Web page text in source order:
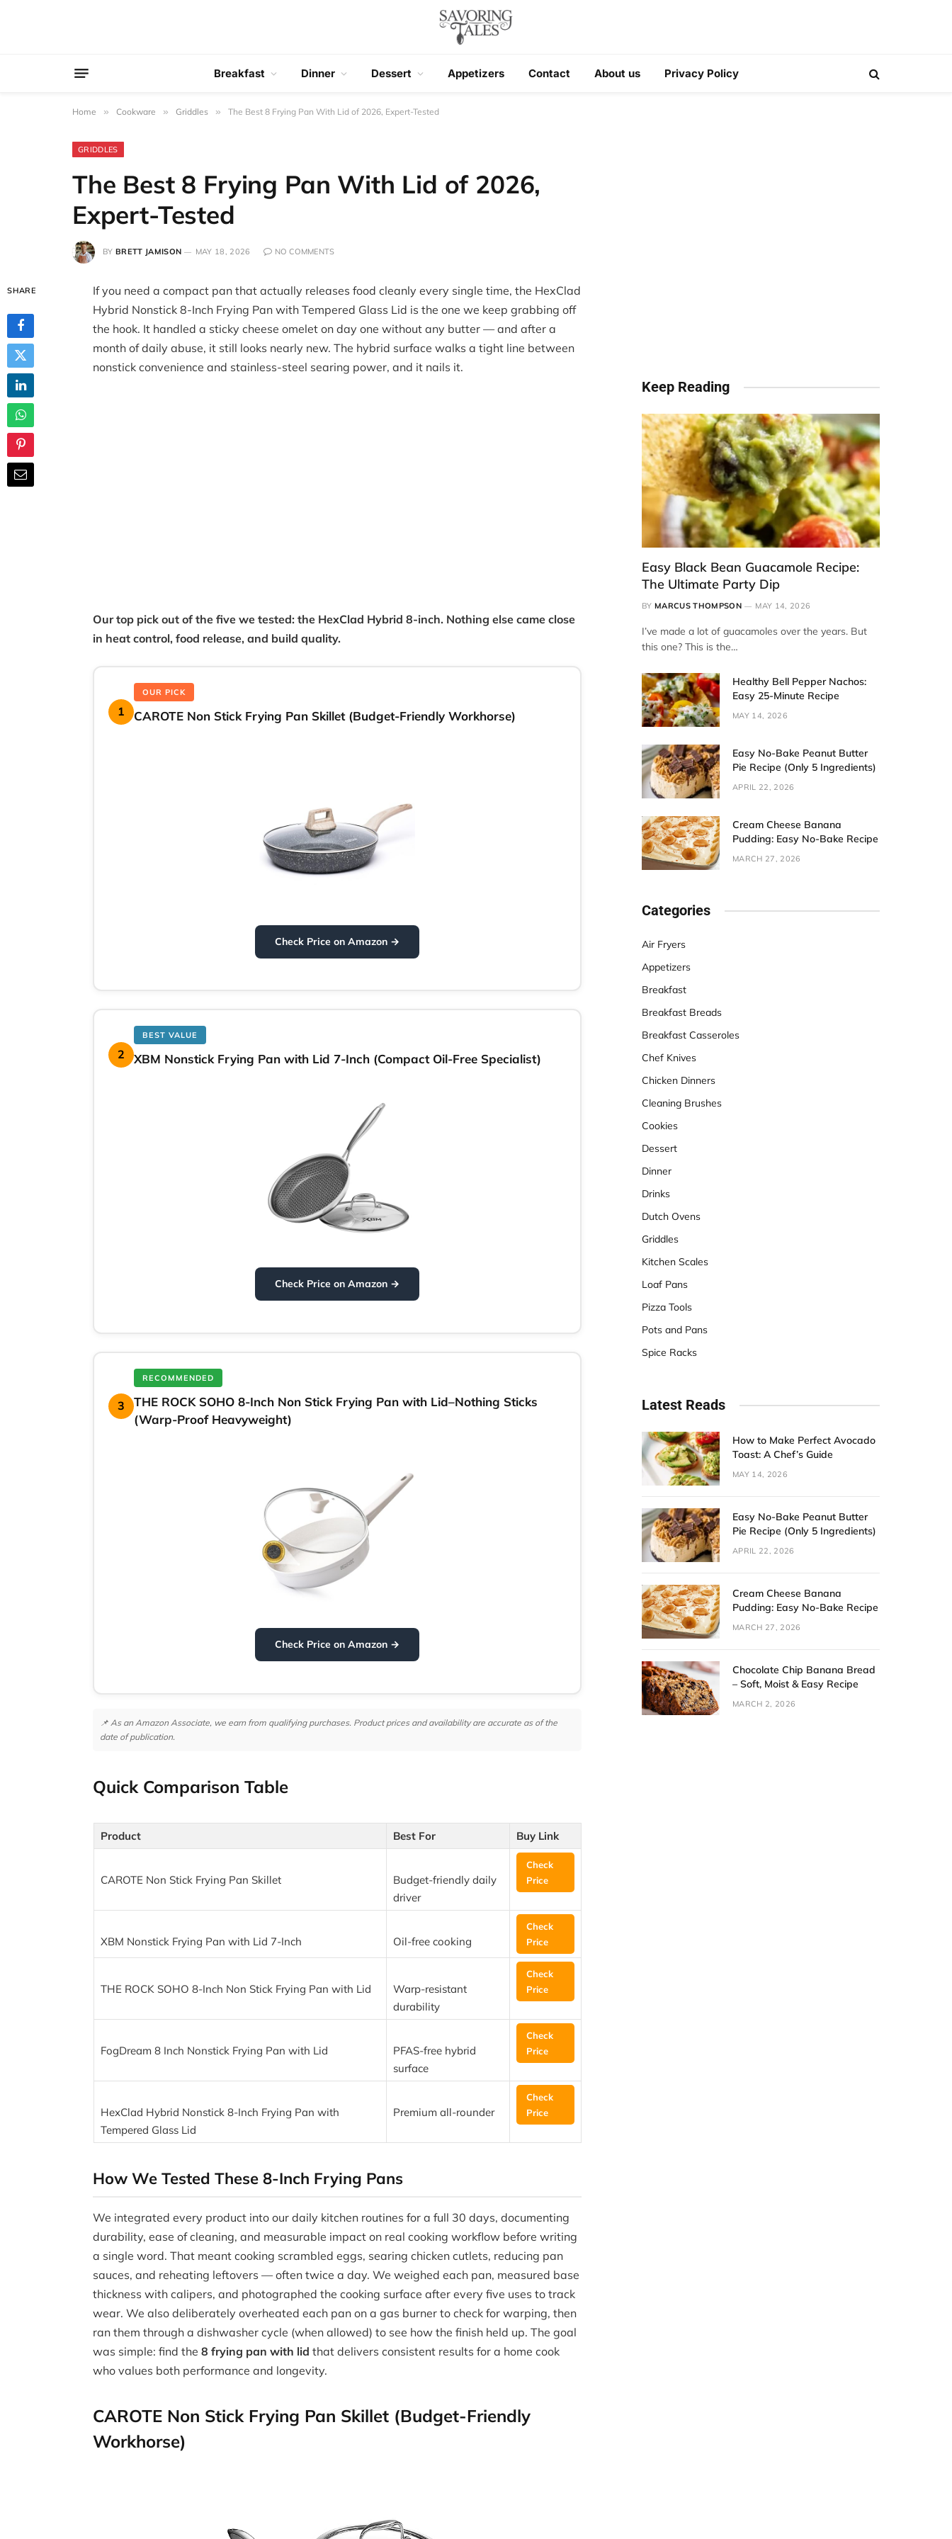
Breakfast Dinner Dessert Appetizers Contact About us Privacy Policy
Home » Cookware » Griddles » The Best 8 Frying Pan With Lid of 2026, Expert-Tested
GRIDDLES
The Best 8 Frying Pan With Lid of 2026,
Expert-Tested
BY BRETT JAMISON MAY 18, 2026 NO COMMENTS
SHARE
If you need a compact pan that actually releases food cleanly every single time, the HexClad
Hybrid Nonstick 8-Inch Frying Pan with Tempered Glass Lid is the one we keep grabbing off
the hook. It handled a sticky cheese omelet on day one without any butter — and after a
month of daily abuse, it still looks nearly new. The hybrid surface walks a tight line between
nonstick convenience and stainless-steel searing power, and it nails it.
Our top pick out of the five we tested: the HexClad Hybrid 8-inch. Nothing else came close
in heat control, food release, and build quality.
1
OUR PICK
CAROTE Non Stick Frying Pan Skillet (Budget-Friendly Workhorse)
Check Price on Amazon →
2
BEST VALUE
XBM Nonstick Frying Pan with Lid 7-Inch (Compact Oil-Free Specialist)
Check Price on Amazon →
3
RECOMMENDED
THE ROCK SOHO 8-Inch Non Stick Frying Pan with Lid–Nothing Sticks
(Warp-Proof Heavyweight)
Check Price on Amazon →
📌 As an Amazon Associate, we earn from qualifying purchases. Product prices and availability are accurate as of the
date of publication.
Quick Comparison Table
Product Best For Buy Link
CAROTE Non Stick Frying Pan Skillet
Budget-friendly daily
driver
Check
Price
XBM Nonstick Frying Pan with Lid 7-Inch Oil-free cooking
Check
Price
THE ROCK SOHO 8-Inch Non Stick Frying Pan with Lid
Warp-resistant
durability
Check
Price
FogDream 8 Inch Nonstick Frying Pan with Lid
PFAS-free hybrid
surface
Check
Price
HexClad Hybrid Nonstick 8-Inch Frying Pan with
Tempered Glass Lid
Premium all-rounder
Check
Price
How We Tested These 8-Inch Frying Pans
We integrated every product into our daily kitchen routines for a full 30 days, documenting
durability, ease of cleaning, and measurable impact on real cooking workflow before writing
a single word. That meant cooking scrambled eggs, searing chicken cutlets, reducing pan
sauces, and reheating leftovers — often twice a day. We weighed each pan, measured base
thickness with calipers, and photographed the cooking surface after every five uses to track
wear. We also deliberately overheated each pan on a gas burner to check for warping, then
ran them through a dishwasher cycle (when allowed) to see how the finish held up. The goal
was simple: find the8 frying pan with lid that delivers consistent results for a home cook
who values both performance and longevity.
CAROTE Non Stick Frying Pan Skillet (Budget-Friendly
Workhorse)
Keep Reading
Easy Black Bean Guacamole Recipe:
The Ultimate Party Dip
BY MARCUS THOMPSON MAY 14, 2026
I’ve made a lot of guacamoles over the years. But
this one? This is the…
Healthy Bell Pepper Nachos:
Easy 25-Minute Recipe
MAY 14, 2026
Easy No-Bake Peanut Butter
Pie Recipe (Only 5 Ingredients)
APRIL 22, 2026
Cream Cheese Banana
Pudding: Easy No-Bake Recipe
MARCH 27, 2026
Categories
Air Fryers
Appetizers
Breakfast
Breakfast Breads
Breakfast Casseroles
Chef Knives
Chicken Dinners
Cleaning Brushes
Cookies
Dessert
Dinner
Drinks
Dutch Ovens
Griddles
Kitchen Scales
Loaf Pans
Pizza Tools
Pots and Pans
Spice Racks
Latest Reads
How to Make Perfect Avocado
Toast: A Chef’s Guide
MAY 14, 2026
Easy No-Bake Peanut Butter
Pie Recipe (Only 5 Ingredients)
APRIL 22, 2026
Cream Cheese Banana
Pudding: Easy No-Bake Recipe
MARCH 27, 2026
Chocolate Chip Banana Bread
– Soft, Moist & Easy Recipe
MARCH 2, 2026